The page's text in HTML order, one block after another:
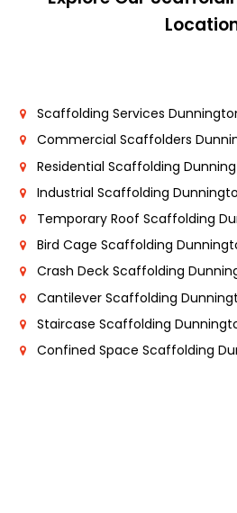
Scaffolding Services
Commercial Scaffolders
Residential Scaffolding
Industrial Scaffolding
Temporary Roof Scaffolding
Bird Cage Scaffolding
Crash Deck Scaffolding
Cantilever Scaffolding
Staircase Scaffolding
Confined Space Scaffolding